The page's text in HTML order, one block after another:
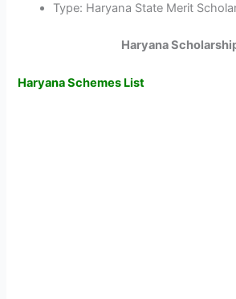
Type: Haryana State Merit
Haryana
Haryana Schemes List